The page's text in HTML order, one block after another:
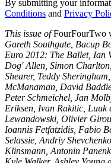
By submitting your
Conditions and Privacy
This issue ofFourFourTwo
Gareth Southgate, Bacup
Euro 2012: The Ballet, Ian
Dog' Allen, Simon
Shearer, Teddy
McManaman, David
Peter Schmeichel, Jan
Eriksen, Ivan Rakitic, Luuk
Lewandowski, Olivier
Ioannis Fetfatzidis, Fabio
Selassie, Andriy
Klinsmann, Antonin